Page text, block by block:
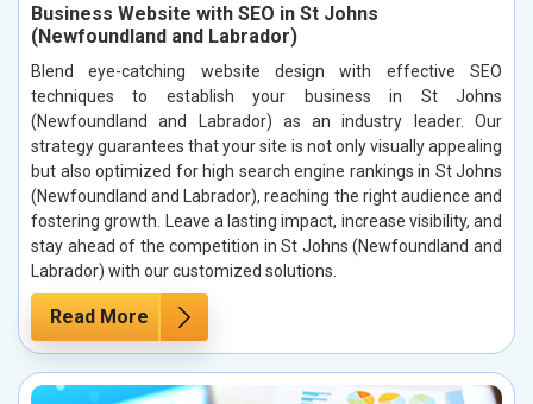
Business Website with SEO in St Johns
(Newfoundland and Labrador)
Blend eye-catching website design with effective SEO
techniques to establish your business in St Johns
(Newfoundland and Labrador) as an industry leader. Our
strategy guarantees that your site is not only visually appealing
but also optimized for high search engine rankings in St Johns
(Newfoundland and Labrador), reaching the right audience and
fostering growth. Leave a lasting impact, increase visibility, and
stay ahead of the competition in St Johns (Newfoundland and
Labrador) with our customized solutions.
Read More